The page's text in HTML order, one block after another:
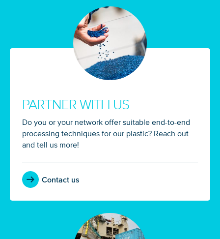
PARTNER WITH US
Do you or your network offer suitable end-to-end
processing techniques for our plastic? Reach out
and tell us more!
Contact us